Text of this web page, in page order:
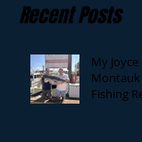
Recent Posts
My
Montauk
Fishing